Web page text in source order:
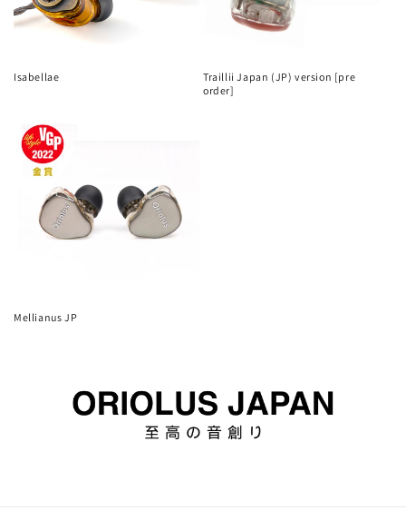
Isabellae
Traillii Japan (JP) version [pre
order]
Mellianus JP